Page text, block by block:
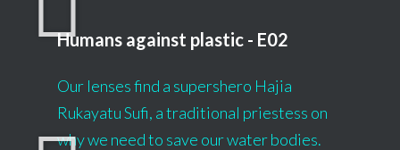
Humans against plastic - E02
Our lenses find a supershero Hajia
Rukayatu Sufi, a traditional priestess on
why we need to save our water bodies.